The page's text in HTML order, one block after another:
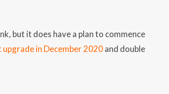
but it does have a plan to commence
in December 2020and double